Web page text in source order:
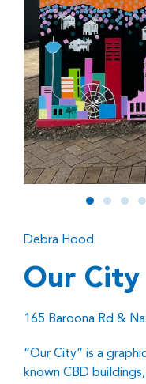
Debra Hood
Our City
165 Baroona Rd &
“Our City” is a
known CBD